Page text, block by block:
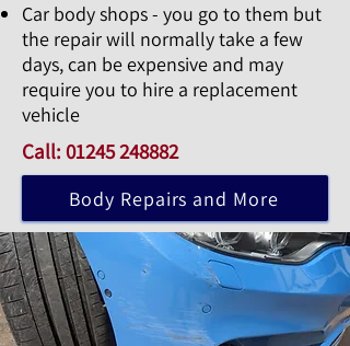
Car body shops - you go to them but
the repair will normally take a few
days, can be expensive and may
require you to hire a replacement
vehicle
Call: 01245 248882
Body Repairs and More